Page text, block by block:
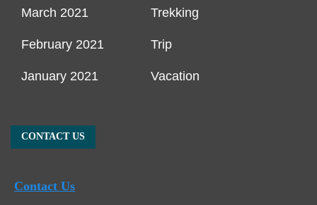
March 2021
February 2021
January 2021
Trekking
Trip
Vacation
CONTACT US
Contact Us